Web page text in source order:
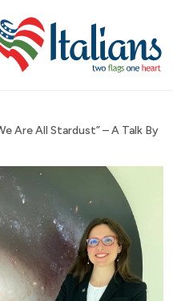
Are All Stardust” – A Talk By